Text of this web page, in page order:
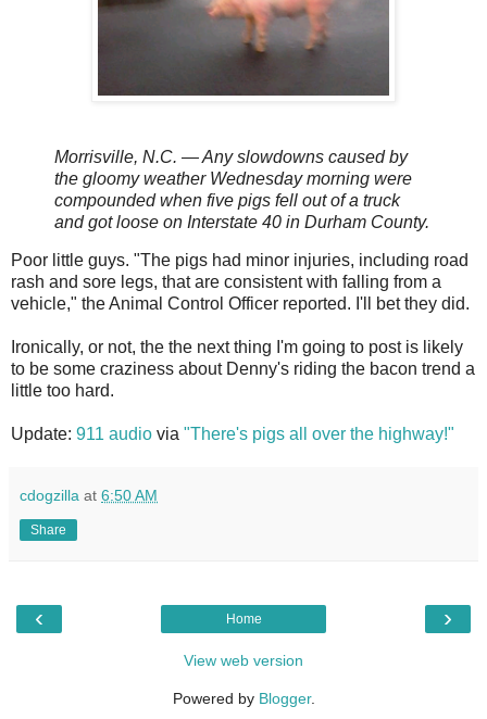
Morrisville, N.C. — Any slowdowns caused by
the gloomy weather Wednesday morning were
compounded when five pigs fell out of a truck
and got loose on Interstate 40 in Durham County.
Poor little guys. "The pigs had minor injuries, including road
rash and sore legs, that are consistent with falling from a
vehicle," the Animal Control Officer reported. I'll bet they did.
Ironically, or not, the the next thing I'm going to post is likely
to be some craziness about Denny's riding the bacon trend a
little too hard.
Update: 911 audio via "There's pigs all over the highway!"
cdogzilla at 6:50 AM
Share
‹ ›
Home
View web version
Powered by Blogger.